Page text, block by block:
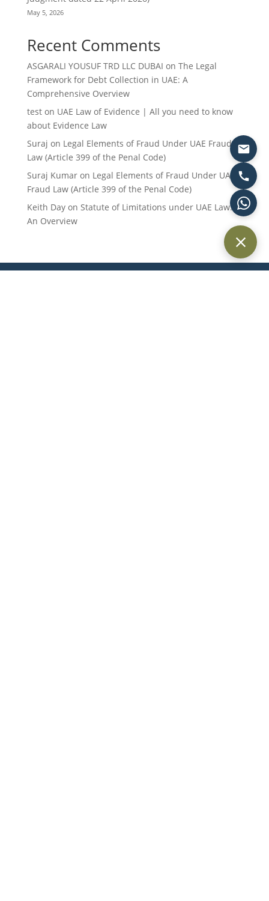
May 5, 2026
Recent Comments
ASGARALI YOUSUF TRD LLC DUBAI on The Legal
Framework for Debt Collection in UAE: A
Comprehensive Overview
teston UAE Law of Evidence | All you need to know
about Evidence Law
Suraj on Legal Elements of Fraud Under UAE Fraud
Law (Article 399 of the Penal Code)
Suraj Kumaron Legal Elements of Fraud Under UAE
Fraud Law (Article 399 of the Penal Code)
Keith Dayon Statute of Limitations under UAE Law:
An Overview